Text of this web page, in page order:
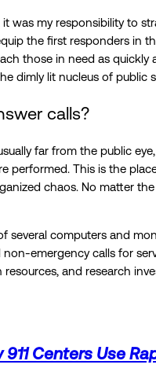
was my responsibility to
the first responders in
those in need as quickly
dimly lit nucleus of public
calls?
far from the public
performed. This is the
chaos. No matter
several computers and
emergency calls for
and research
911 Centers Use